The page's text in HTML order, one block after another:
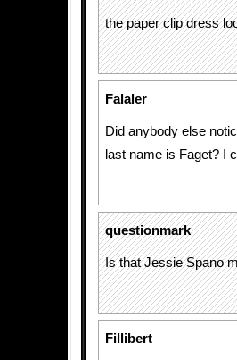
the paper clip dress
Falaler
Did anybody else
last name is Faget? I
questionmark
Is that Jessie Spano
Fillibert